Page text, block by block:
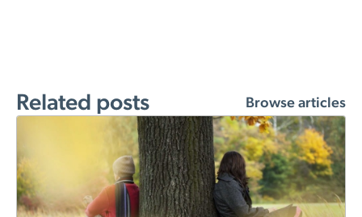
Related posts Browse articles